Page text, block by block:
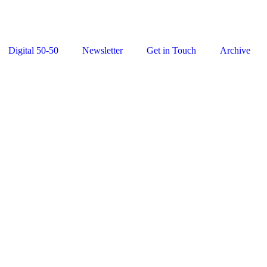
Digital 50-50 Newsletter Get in Touch Archive